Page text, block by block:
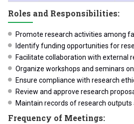
Roles and Responsibilities:
Promote research activities among
Identify funding opportunities for
Facilitate collaboration with external
Organize workshops and seminars
Ensure compliance with research
Review and approve research
Maintain records of research
Frequency of Meetings: